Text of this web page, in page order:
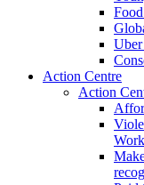
Action Centre
Action